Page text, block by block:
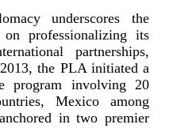
underscores the
on professionalizing its
partnerships,
the PLA initiated a
program involving 20
Mexico among
in two premier